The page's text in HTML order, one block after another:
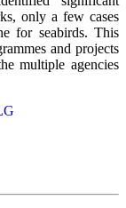
only a few cases
for seabirds. This
and projects
multiple agencies